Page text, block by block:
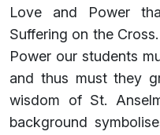
Love and Power
Suffering on the
Power our students
and thus must they
wisdom of St.
background